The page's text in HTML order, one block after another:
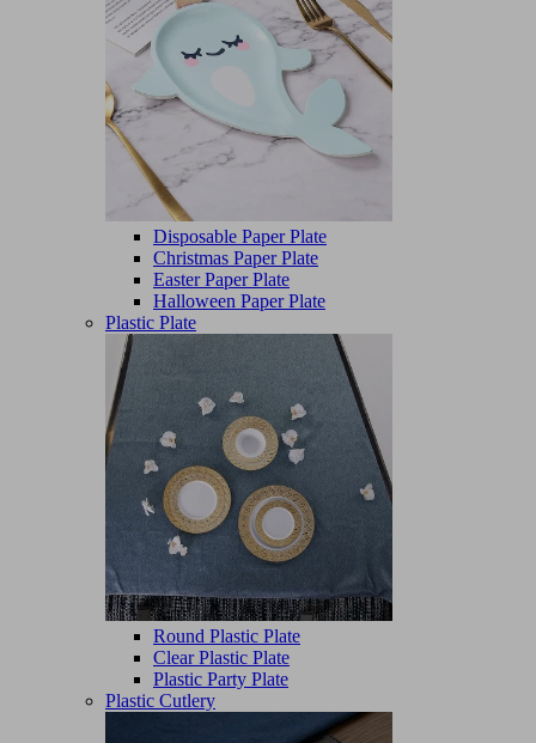
Disposable Paper Plate
Christmas Paper Plate
Easter Paper Plate
Halloween Paper Plate
Plastic Plate
Round Plastic Plate
Clear Plastic Plate
Plastic Party Plate
Plastic Cutlery